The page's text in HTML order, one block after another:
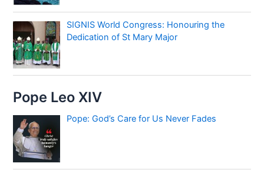
SIGNIS World Congress: Honouring the
Dedication of St Mary Major
Pope Leo XIV
Pope: God’s Care for Us Never Fades